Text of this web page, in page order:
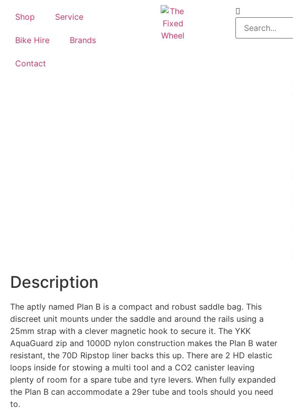
Shop Service
Bike Hire Brands
Contact
Description
The aptly named Plan B is a compact and robust saddle bag. This
discreet unit mounts under the saddle and around the rails using a
25mm strap with a clever magnetic hook to secure it. The YKK
AquaGuard zip and 1000D nylon construction makes the Plan B water
resistant, the 70D Ripstop liner backs this up. There are 2 HD elastic
loops inside for stowing a multi tool and a CO2 canister leaving
plenty of room for a spare tube and tyre levers. When fully expanded
the Plan B can accommodate a 29er tube and tools should you need
to.